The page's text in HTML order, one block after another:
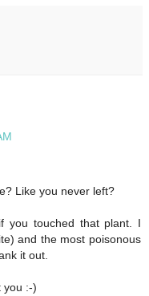
Like you never left?
you touched that plant. I
and the most poisonous
it out.
you :-)